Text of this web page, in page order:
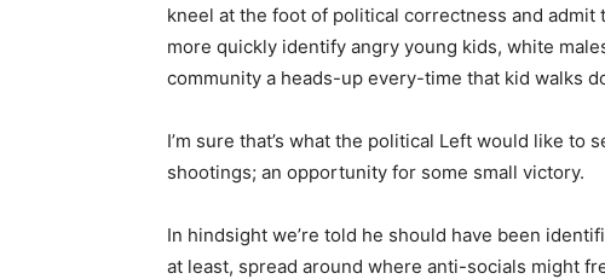
kneel at the foot of political correctness and
more quickly identify angry young kids, white
community a heads-up every-time that kid walks
I’m sure that’s what the political Left would like to
shootings; an opportunity for some small victory.
In hindsight we’re told he should have been
at least, spread around where anti-socials might